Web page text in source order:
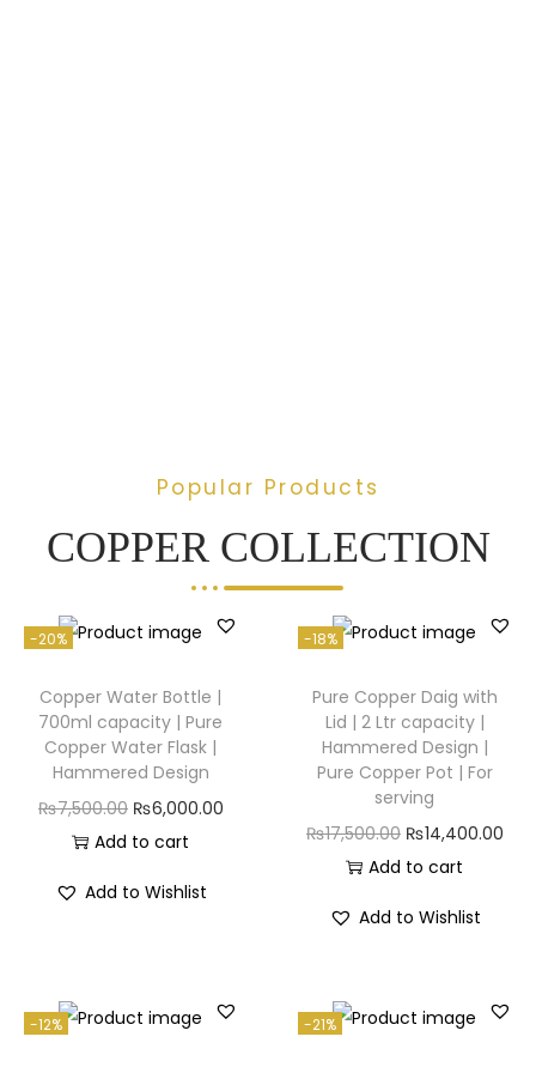
Popular Products
COPPER COLLECTION
-20%
Copper Water Bottle |
700ml capacity | Pure
Copper Water Flask |
Hammered Design
₨7,500.00 ₨6,000.00
Add to cart
Add to Wishlist
-18%
Pure Copper Daig with
Lid | 2 Ltr capacity |
Hammered Design |
Pure Copper Pot | For
serving
₨17,500.00 ₨14,400.00
Add to cart
Add to Wishlist
-12% -21%